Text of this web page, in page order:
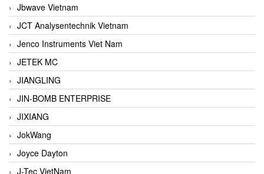
Jbwave Vietnam
JCT Analysentechnik Vietnam
Jenco Instruments Viet Nam
JETEK MC
JIANGLING
JIN-BOMB ENTERPRISE
JIXIANG
JokWang
Joyce Dayton
J-Tec VietNam